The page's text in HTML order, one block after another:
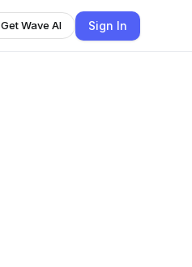
Get Wave AI Sign In